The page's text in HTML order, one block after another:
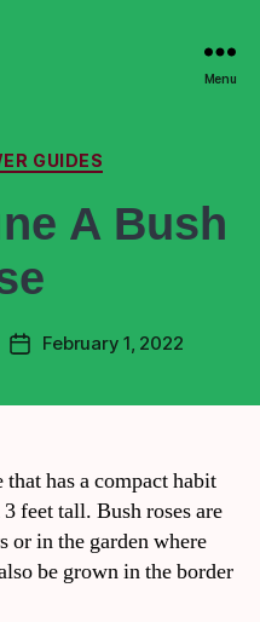
Menu
GUIDES
A Bush
February 1, 2022
has a compact habit
feet tall. Bush roses are
or in the garden where
be grown in the border